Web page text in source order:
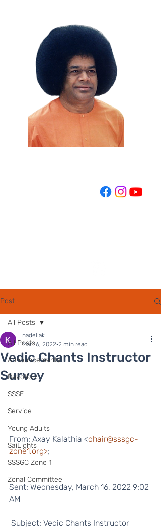
Post
All Posts
Announcements
Devotion
SSSE
Service
Young Adults
SaiLights
SSSGC Zone 1
Zonal Committee
All Posts
Vedic Chants Instructor
Survey
nadellak
Mar 16, 2022 2 min read
From: Axay Kalathia <chair@sssgc-
zone1.org>;
Sent: Wednesday, March 16, 2022 9:02
AM